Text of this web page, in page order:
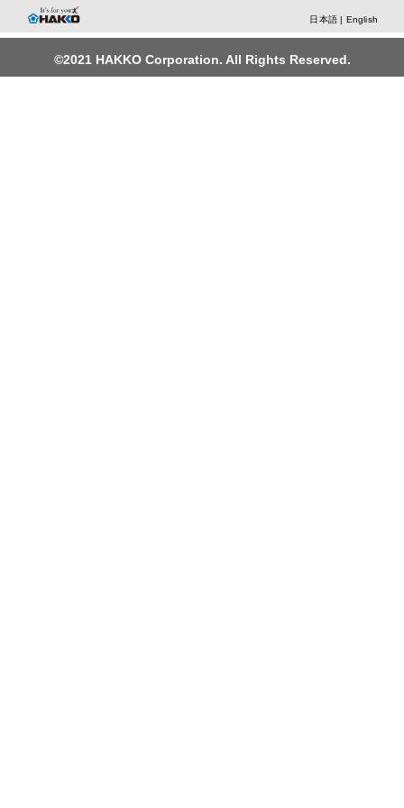
日本語| English
©2021 HAKKO Corporation. All Rights Reserved.